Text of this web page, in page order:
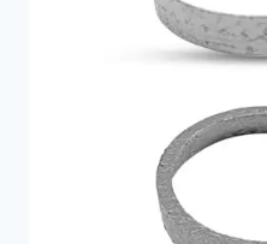
SOLUTIONS
FOR
YOUR